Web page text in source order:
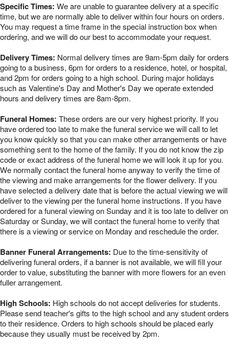
Specific Times: We are unable to guarantee delivery at a specific
time, but we are normally able to deliver within four hours on orders.
You may request a time frame in the special instruction box when
ordering, and we will do our best to accommodate your request.
Delivery Times: Normal delivery times are 9am-5pm daily for orders
going to a business, 6pm for orders to a residence, hotel, or hospital,
and 2pm for orders going to a high school. During major holidays
such as Valentine's Day and Mother's Day we operate extended
hours and delivery times are 8am-8pm.
Funeral Homes: These orders are our very highest priority. If you
have ordered too late to make the funeral service we will call to let
you know quickly so that you can make other arrangements or have
something sent to the home of the family. If you do not know the zip
code or exact address of the funeral home we will look it up for you.
We normally contact the funeral home anyway to verify the time of
the viewing and make arrangements for the flower delivery. If you
have selected a delivery date that is before the actual viewing we will
deliver to the viewing per the funeral home instructions. If you have
ordered for a funeral viewing on Sunday and it is too late to deliver on
Saturday or Sunday, we will contact the funeral home to verify that
there is a viewing or service on Monday and reschedule the order.
Banner Funeral Arrangements: Due to the time-sensitivity of
delivering funeral orders, if a banner is not available, we will fill your
order to value, substituting the banner with more flowers for an even
fuller arrangement.
High Schools: High schools do not accept deliveries for students.
Please send teacher's gifts to the high school and any student orders
to their residence. Orders to high schools should be placed early
because they usually must be received by 2pm.